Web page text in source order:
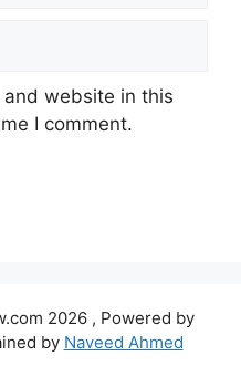
and website in this
I comment.
2026 , Powered by
by Naveed Ahmed